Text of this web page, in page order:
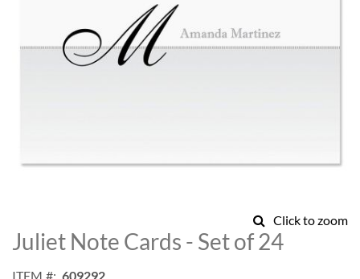
Click to zoom
to
the
Juliet Note Cards - Set of 24
ITEM
609292